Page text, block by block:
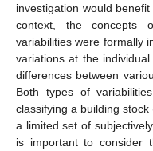
investigation would
context, the concepts
variabilities were formally
variations at the
differences between
Both types of
classifying a building
a limited set of
is important to consider